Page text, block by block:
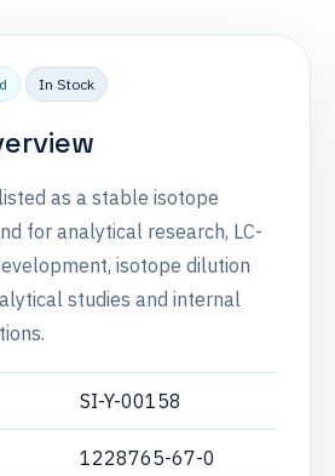
In Stock
as a stable isotope
for analytical research, LC-
isotope dilution
studies and internal
SI-Y-00158
1228765-67-0